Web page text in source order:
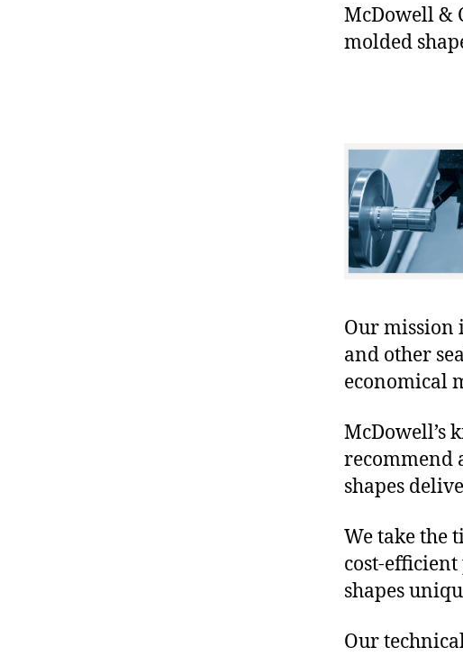
McDowell &
molded
Our mission
and other
economical
McDowell’s
recommend
shapes
We take the
cost-
shapes
Our